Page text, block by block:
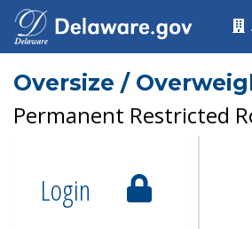
Oversize /
Permanent Restricted
Login